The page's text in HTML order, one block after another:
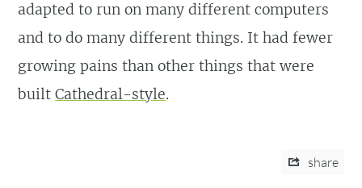
adapted to run on many different computers
and to do many different things. It had fewer
growing pains than other things that were
builtCathedral-style.
share